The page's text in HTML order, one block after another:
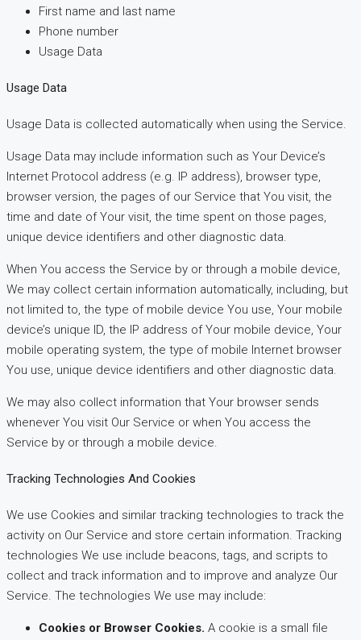
First name and last name
Phone number
Usage Data
Usage Data
Usage Data is collected automatically when using the Service.
Usage Data may include information such as Your Device’s
Internet Protocol address (e.g. IP address), browser type,
browser version, the pages of our Service that You visit, the
time and date of Your visit, the time spent on those pages,
unique device identifiers and other diagnostic data.
When You access the Service by or through a mobile device,
We may collect certain information automatically, including, but
not limited to, the type of mobile device You use, Your mobile
device’s unique ID, the IP address of Your mobile device, Your
mobile operating system, the type of mobile Internet browser
You use, unique device identifiers and other diagnostic data.
We may also collect information that Your browser sends
whenever You visit Our Service or when You access the
Service by or through a mobile device.
Tracking Technologies And Cookies
We use Cookies and similar tracking technologies to track the
activity on Our Service and store certain information. Tracking
technologies We use include beacons, tags, and scripts to
collect and track information and to improve and analyze Our
Service. The technologies We use may include:
Cookies or Browser Cookies. A cookie is a small file